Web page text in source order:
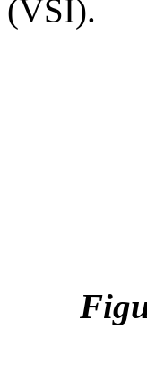
(VSI).